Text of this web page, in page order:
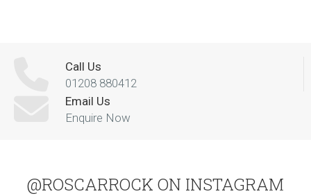
Call Us
01208 880412
Email Us
Enquire Now
@ROSCARROCK ON INSTAGRAM